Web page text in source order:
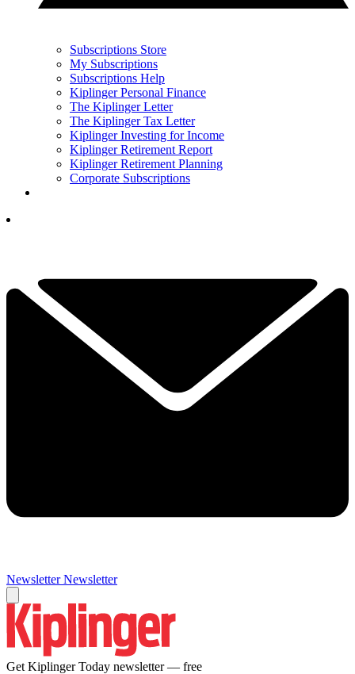
Subscriptions Store
My Subscriptions
Subscriptions Help
Kiplinger Personal Finance
The Kiplinger Letter
The Kiplinger Tax Letter
Kiplinger Investing for Income
Kiplinger Retirement Report
Kiplinger Retirement Planning
Corporate Subscriptions
Newsletter Newsletter
Get Kiplinger Today newsletter — free